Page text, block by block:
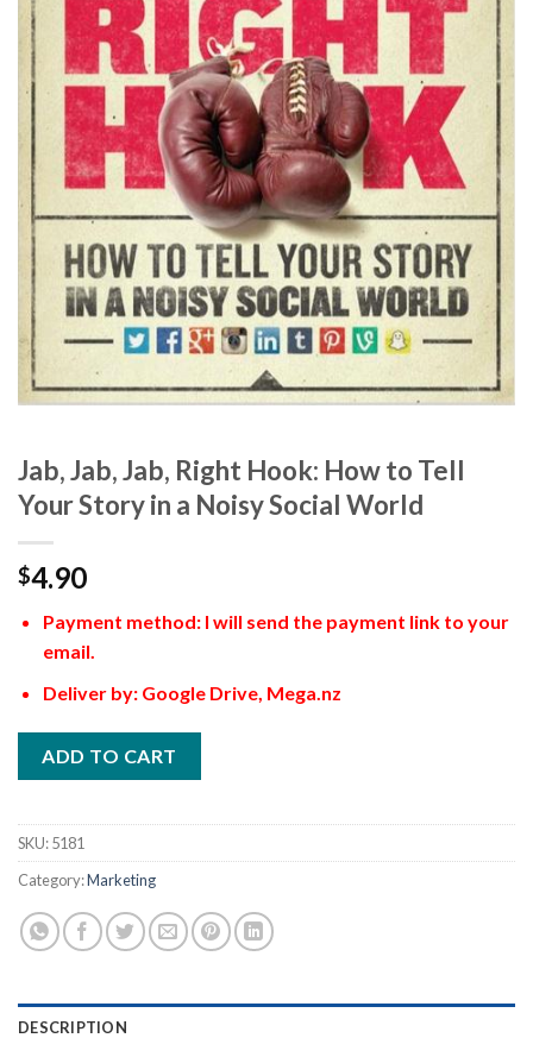
Jab, Jab, Jab, Right Hook: How to Tell
Your Story in a Noisy Social World
$4.90
Payment method: I will send the payment link to your
email.
Deliver by: Google Drive, Mega.nz
ADD TO CART
SKU:5181
Category:Marketing
DESCRIPTION